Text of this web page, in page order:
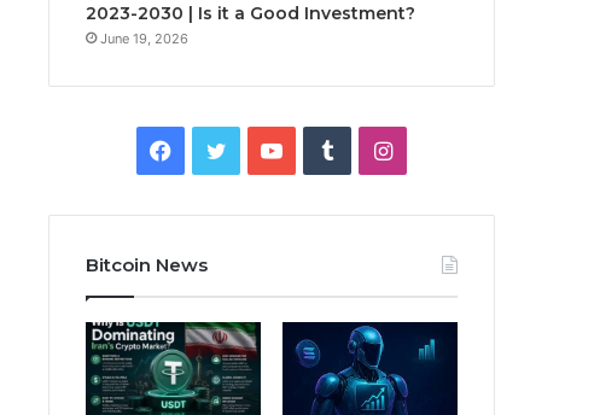
2023-2030 | Is it a Good Investment?
June 19, 2026
e
b
o
t
t
e
T
b
r
I
t
g
Bitcoin News